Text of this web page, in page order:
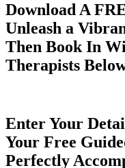
Download A
Unleash a
Then Book In
Therapists
Enter Your
Your Free
Perfectly